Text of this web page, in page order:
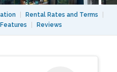
Rental Rates and Terms
Features Reviews